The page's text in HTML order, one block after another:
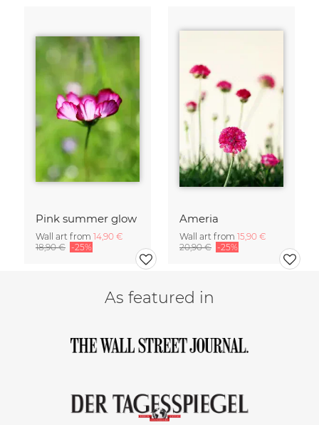
Pink summer glow
Wall art from 14,90 €
18,90 € -25%
Ameria
Wall art from 15,90 €
20,90 € -25%
As featured in